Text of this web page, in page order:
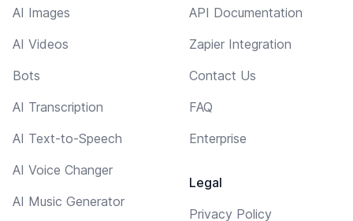
AI Images
AI Videos
Bots
AI Transcription
AI Text-to-Speech
AI Voice Changer
AI Music Generator
API Documentation
Zapier Integration
Contact Us
FAQ
Enterprise
Legal
Privacy Policy